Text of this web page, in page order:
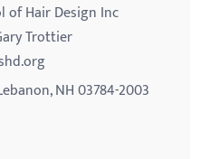
of Hair Design Inc
Trottier
NH 03784-2003